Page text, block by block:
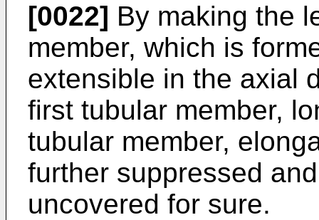
[0022] By making the
member, which is
extensible in the axial
first tubular member,
tubular member,
further suppressed
uncovered for sure.